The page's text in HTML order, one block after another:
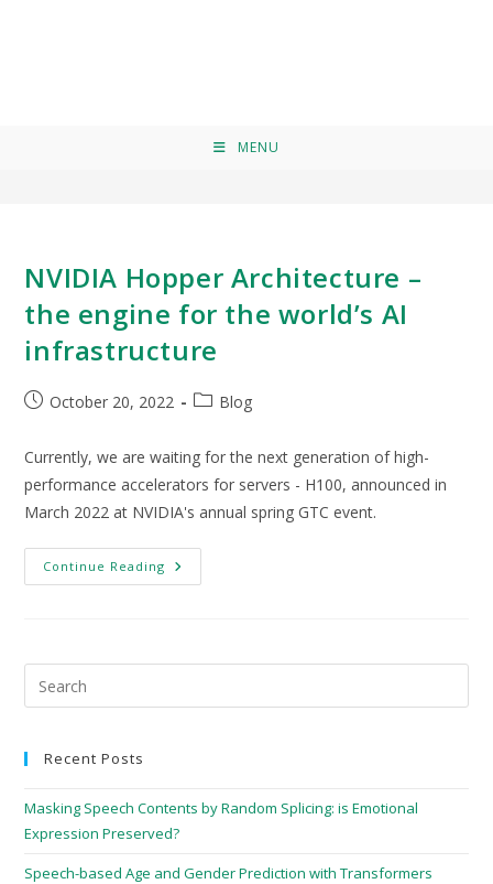
MENU
NVIDIA Hopper Architecture –
the engine for the world’s AI
infrastructure
October 20, 2022 Blog
Currently, we are waiting for the next generation of high-
performance accelerators for servers - H100, announced in
March 2022 at NVIDIA's annual spring GTC event.
Continue Reading
Recent Posts
Masking Speech Contents by Random Splicing: is Emotional
Expression Preserved?
Speech-based Age and Gender Prediction with Transformers